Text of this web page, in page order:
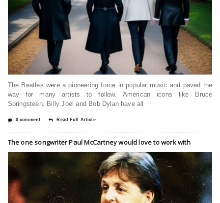
The Beatles were a pioneering force in popular music and paved the
way for many artists to follow. American icons like Bruce
Springsteen, Billy Joel and Bob Dylan have all
0 comment Read Full Article
The one songwriter Paul McCartney would love to work with